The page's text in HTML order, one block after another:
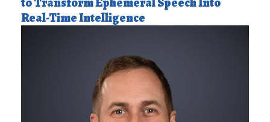
Real-Time Intelligence